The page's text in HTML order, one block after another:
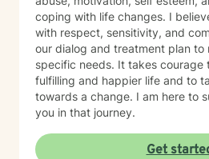
coping with life changes. I
with respect, sensitivity, and
our dialog and treatment plan to
specific needs. It takes courage
fulfilling and happier life and to
towards a change. I am here to
you in that journey.
Get